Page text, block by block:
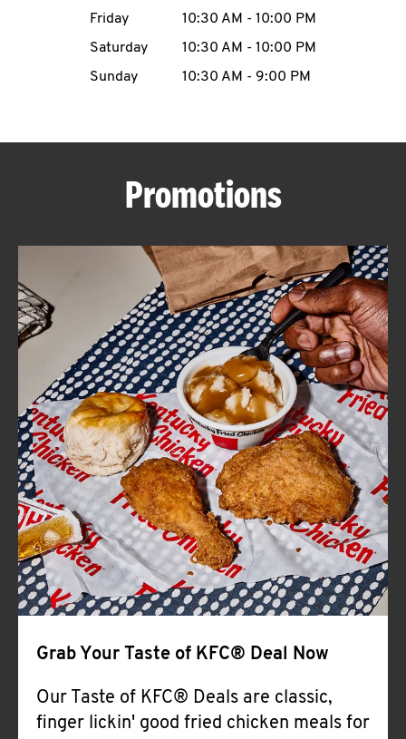
ABOUT
FIND
A
KFC
CLICK TO EXPAND OR COLLAPSE
MORE
Help
Friday
10:30 AM - 10:00 PM
Saturday
10:30 AM - 10:00 PM
Sunday
10:30 AM - 9:00 PM
Promotions
Grab Your Taste of KFC® Deal Now
Our Taste of KFC® Deals are classic,
finger lickin' good fried chicken meals for